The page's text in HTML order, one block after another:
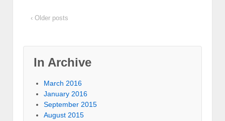
‹ Older posts
In Archive
March 2016
January 2016
September 2015
August 2015